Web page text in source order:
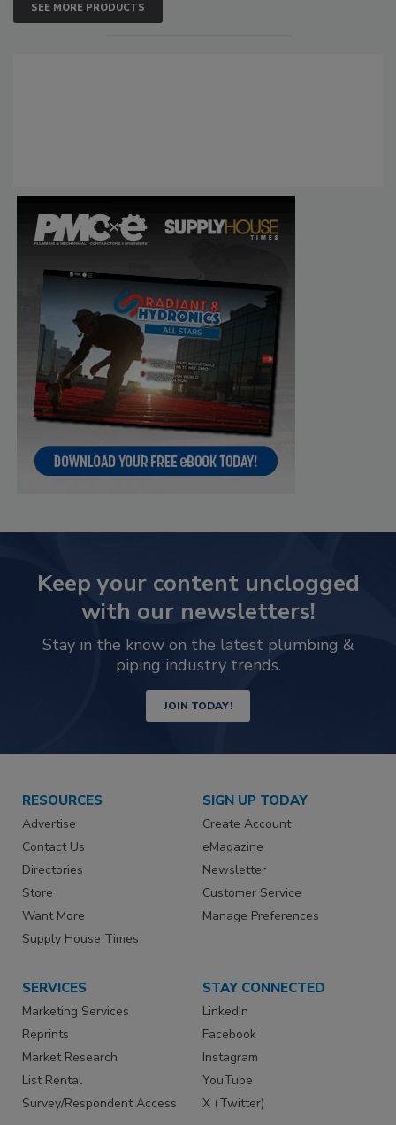
SEE MORE PRODUCTS
Keep your content unclogged
with our newsletters!
Stay in the know on the latest plumbing &
piping industry trends.
JOIN TODAY!
RESOURCES
Advertise
Contact Us
Directories
Store
Want More
Supply House Times
SIGN UP TODAY
Create Account
eMagazine
Newsletter
Customer Service
Manage Preferences
SERVICES
Marketing Services
Reprints
Market Research
List Rental
Survey/Respondent Access
STAY CONNECTED
LinkedIn
Facebook
Instagram
YouTube
X (Twitter)